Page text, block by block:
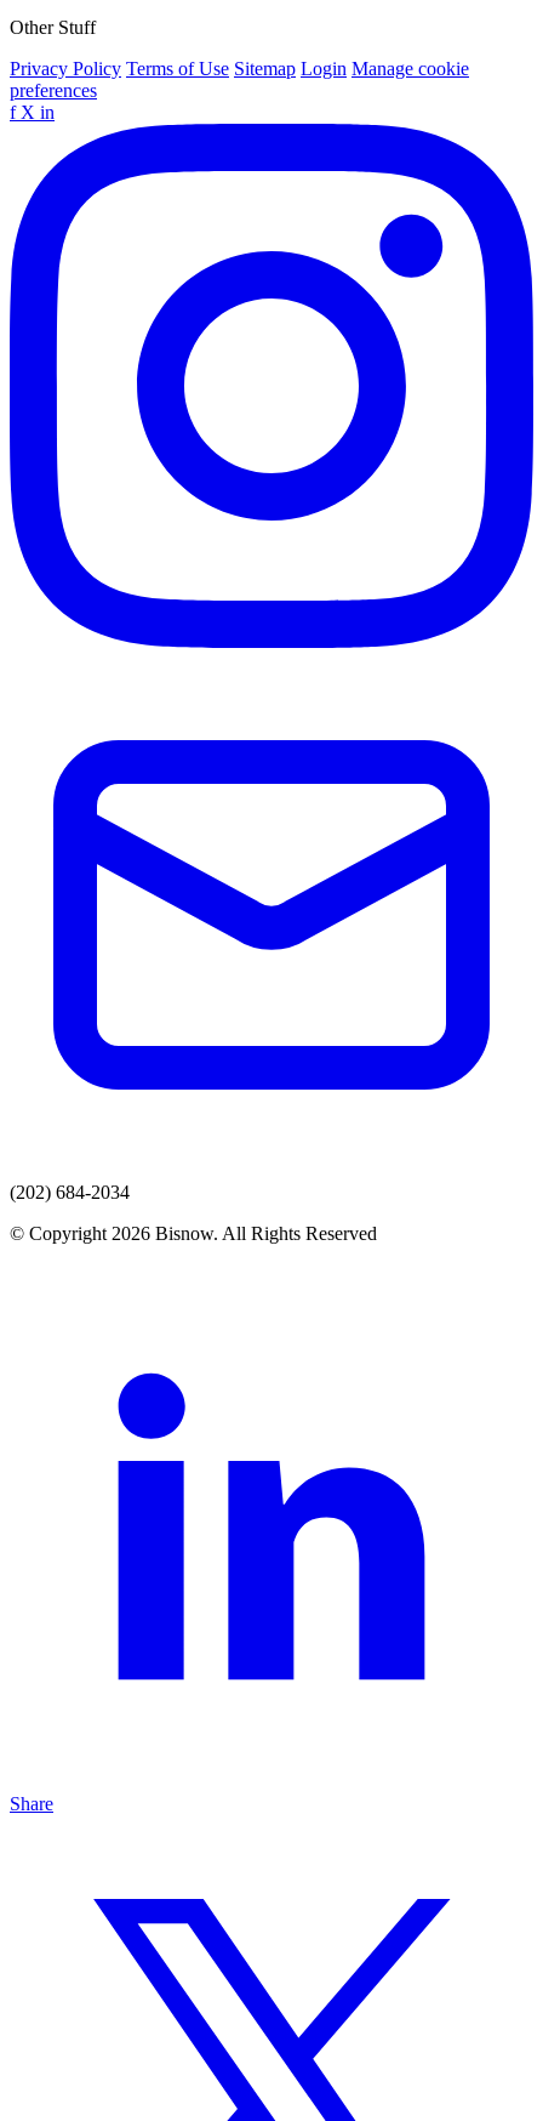
Other Stuff
Privacy Policy Terms of Use Sitemap Login Manage cookie
preferences
f X in
(202) 684-2034
© Copyright 2026 Bisnow. All Rights Reserved
Share